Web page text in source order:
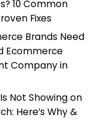
10 Common
Fixes
Brands Need
Ecommerce
Company in
Not Showing on
Here’s Why &